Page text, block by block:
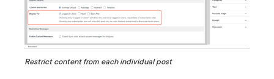
Restrict content from each individual post